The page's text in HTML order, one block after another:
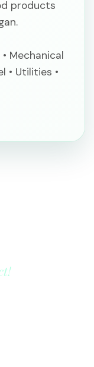
products
Mechanical
• Utilities •